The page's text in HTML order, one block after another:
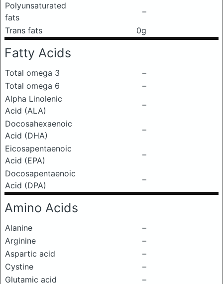
Polyunsaturated
fats
–
Trans fats
0g
Fatty Acids
Total omega 3
–
Total omega 6
–
Alpha Linolenic
Acid (ALA)
–
Docosahexaenoic
Acid (DHA)
–
Eicosapentaenoic
Acid (EPA)
–
Docosapentaenoic
Acid (DPA)
–
Amino Acids
Alanine
–
Arginine
–
Aspartic acid
–
Cystine
–
Glutamic acid
–